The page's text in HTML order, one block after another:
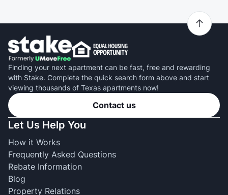
Finding your next apartment can be fast, free and rewarding
with Stake. Complete the quick search form above and start
viewing thousands of Texas apartments now!
Contact us
Let Us Help You
How it Works
Frequently Asked Questions
Rebate Information
Blog
Property Relations